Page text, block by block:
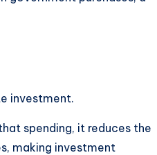
investment.
spending, it reduces the
making investment